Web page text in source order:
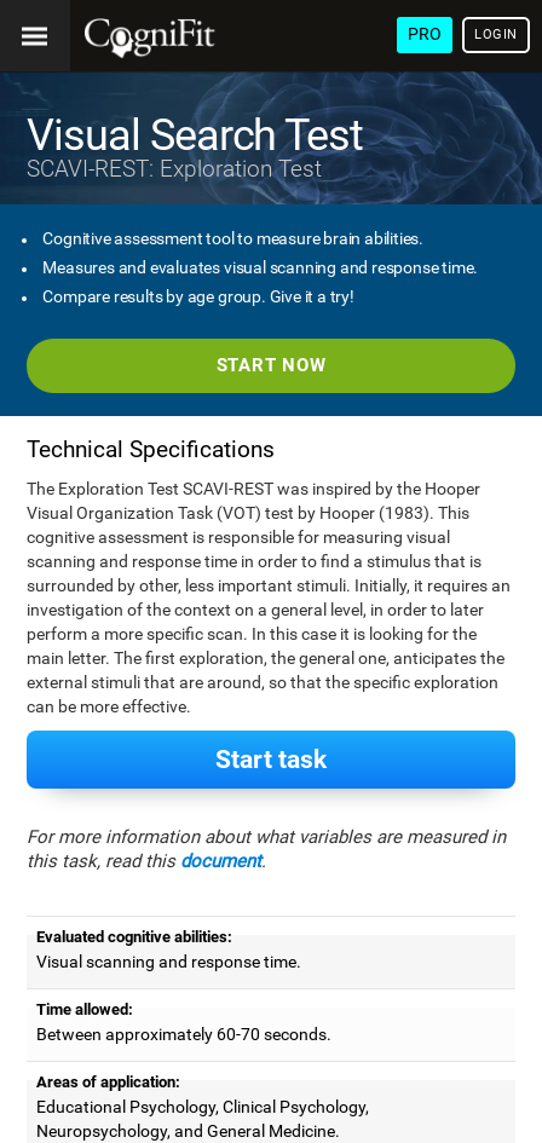
PRO LOGIN
Visual Search Test
SCAVI-REST: Exploration Test
Cognitive assessment tool to measure brain abilities.
Measures and evaluates visual scanning and response time.
Compare results by age group. Give it a try!
START NOW
Technical Specifications
The Exploration Test SCAVI-REST was inspired by the Hooper
Visual Organization Task (VOT) test by Hooper (1983). This
cognitive assessment is responsible for measuring visual
scanning and response time in order to find a stimulus that is
surrounded by other, less important stimuli. Initially, it requires an
investigation of the context on a general level, in order to later
perform a more specific scan. In this case it is looking for the
main letter. The first exploration, the general one, anticipates the
external stimuli that are around, so that the specific exploration
can be more effective.
Start task
For more information about what variables are measured in
this task, read this document.
Evaluated cognitive abilities:
Visual scanning and response time.
Time allowed:
Between approximately 60-70 seconds.
Areas of application:
Educational Psychology, Clinical Psychology,
Neuropsychology, and General Medicine.